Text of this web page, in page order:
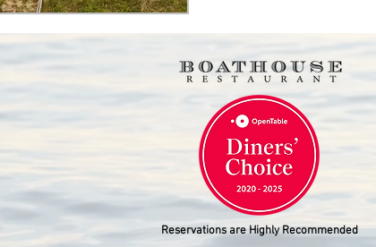
Reservations are Highly Recommended